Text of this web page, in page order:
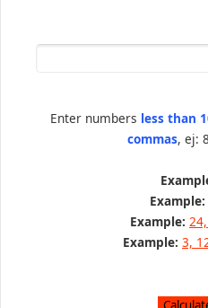
Enter numbers less than
commas, ej:
Example:
Example:
Example: 3,